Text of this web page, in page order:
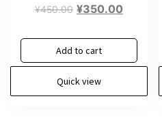
¥450.00 Original
was:
¥450.00.
¥350.00Current
is:
¥350.00.
Add to cart
Quick view